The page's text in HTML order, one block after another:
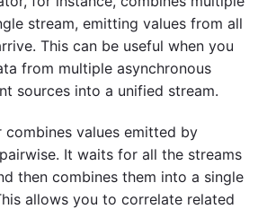
stream, emitting values from all
This can be useful when you
from multiple asynchronous
sources into a unified stream.
combines values emitted by
It waits for all the streams
then combines them into a single
allows you to correlate related